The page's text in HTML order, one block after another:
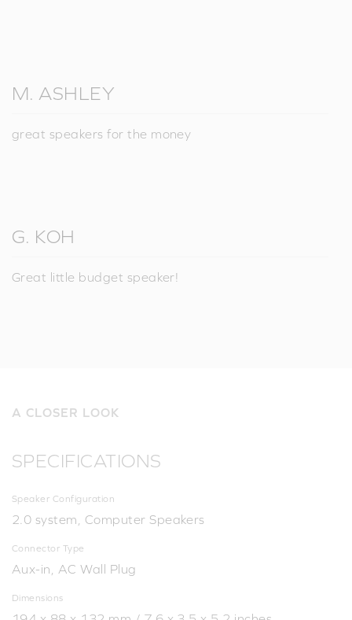
M. ASHLEY
great speakers for the money
G. KOH
Great little budget speaker!
A CLOSER LOOK
SPECIFICATIONS
Speaker Configuration
2.0 system, Computer Speakers
Connector Type
Aux-in, AC Wall Plug
Dimensions